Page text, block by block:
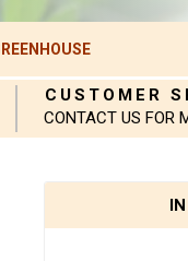
CUSTOMER
CONTACT US FOR